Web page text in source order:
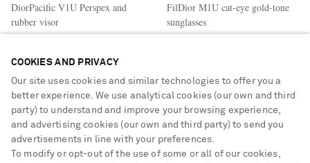
DiorPacific V1U Perspex and
rubber visor
EXCLUSIVE
FilDior M1U cat-eye gold-tone
sunglasses
COOKIES AND PRIVACY
Our site uses cookies and similar technologies to offer you a
better experience. We use analytical cookies (our own and third
party) to understand and improve your browsing experience,
and advertising cookies (our own and third party) to send you
advertisements in line with your preferences.
To modify or opt-out of the use of some or all of our cookies,